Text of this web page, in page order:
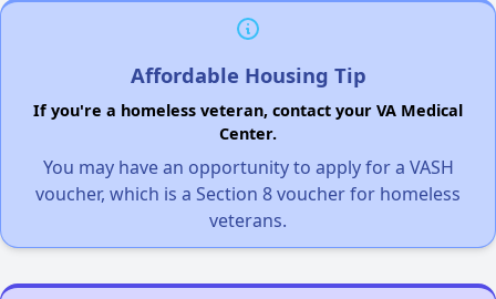
Affordable Housing Tip
If you're a homeless veteran, contact your VA Medical
Center.
You may have an opportunity to apply for a VASH
voucher, which is a Section 8 voucher for homeless
veterans.